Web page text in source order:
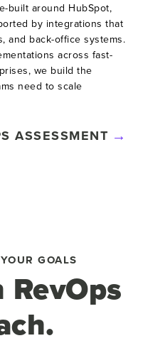
built around HubSpot,
by integrations that
and back-office systems.
across fast-
we build the
need to scale
ASSESSMENT
GOALS